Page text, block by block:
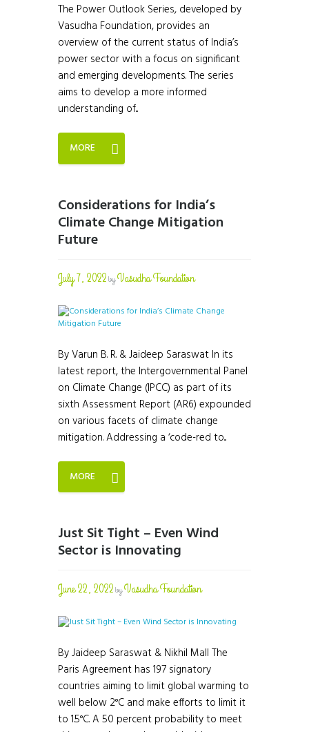
The Power Outlook Series, developed by
Vasudha Foundation, provides an
overview of the current status of India’s
power sector with a focus on significant
and emerging developments. The series
aims to develop a more informed
understanding of...
MORE
Considerations for India’s
Climate Change Mitigation
Future
July 7, 2022byVasudha Foundation
By Varun B. R. & Jaideep Saraswat In its
latest report, the Intergovernmental Panel
on Climate Change (IPCC) as part of its
sixth Assessment Report (AR6) expounded
on various facets of climate change
mitigation. Addressing a ‘code-red to...
MORE
Just Sit Tight – Even Wind
Sector is Innovating
June 22, 2022byVasudha Foundation
By Jaideep Saraswat & Nikhil Mall The
Paris Agreement has 197 signatory
countries aiming to limit global warming to
well below 2°C and make efforts to limit it
to 1.5°C. A 50 percent probability to meet